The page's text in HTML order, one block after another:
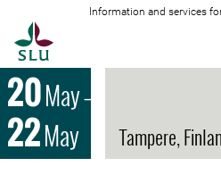
Information and services
20May–
22May Tampere,